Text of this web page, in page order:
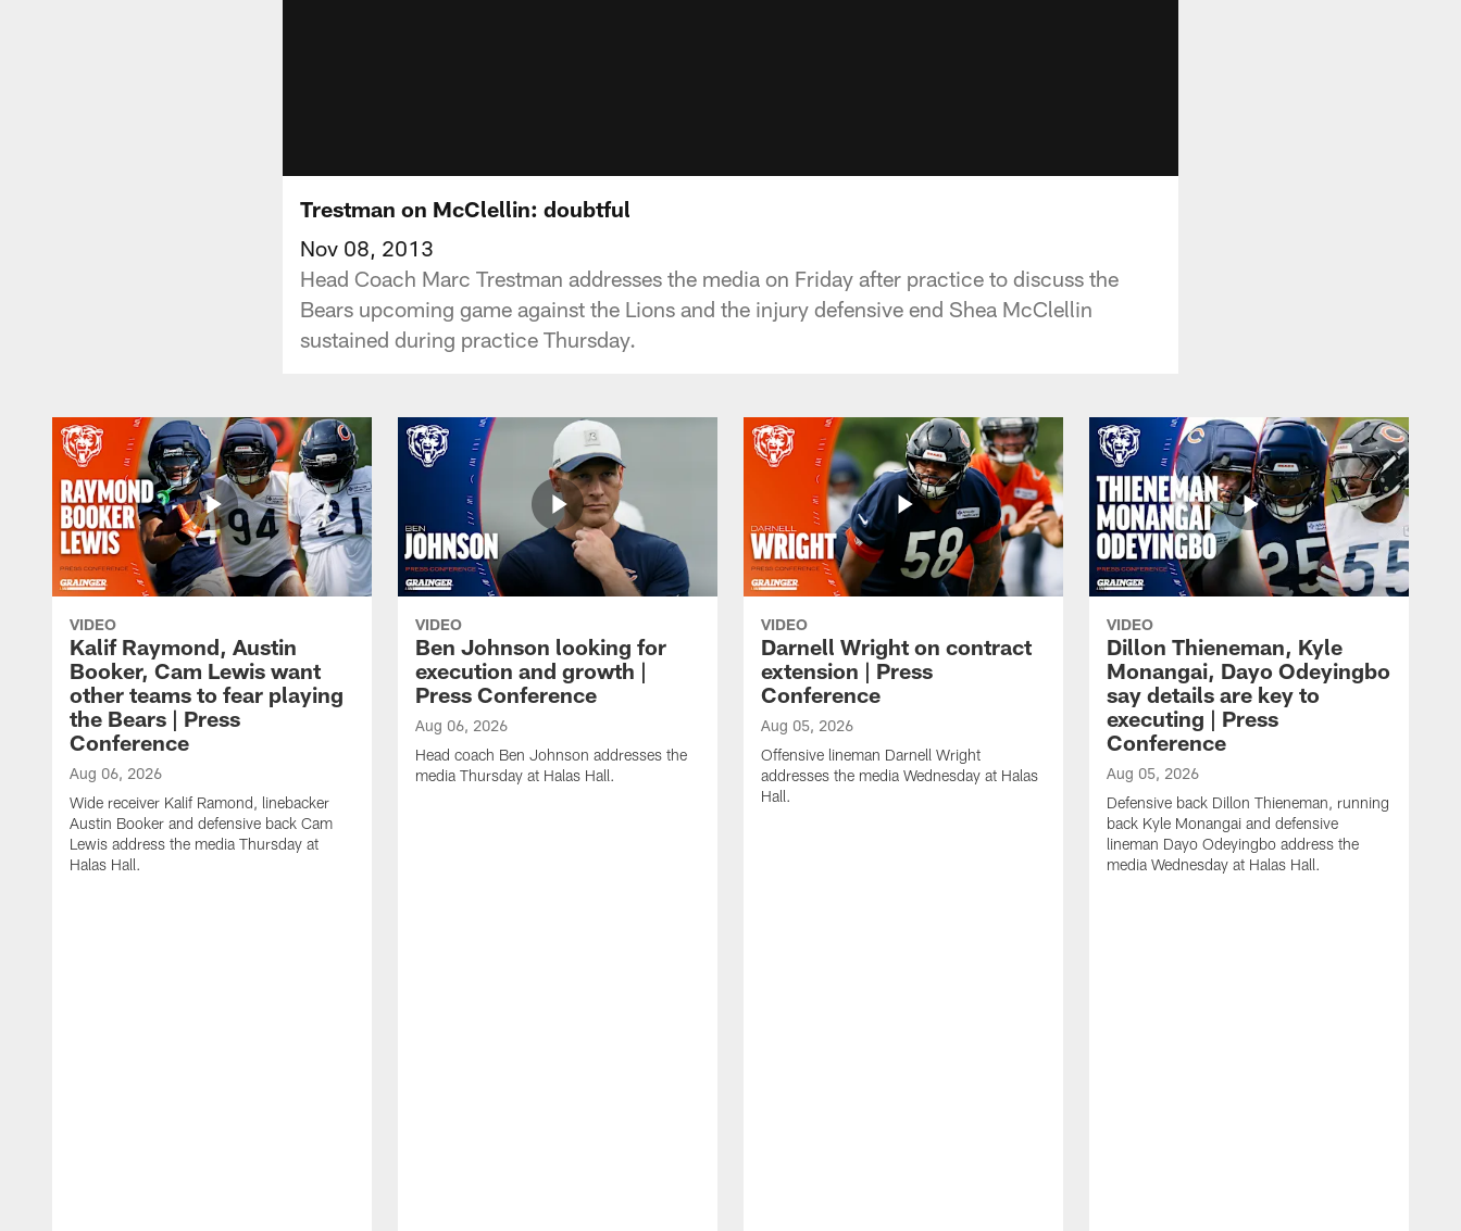
Trestman on McClellin: doubtful
Nov 08, 2013
Head Coach Marc Trestman addresses the media on Friday after practice to discuss the
Bears upcoming game against the Lions and the injury defensive end Shea McClellin
sustained during practice Thursday.
VIDEO
Kalif Raymond, Austin
Booker, Cam Lewis want
other teams to fear playing
the Bears | Press
Conference
Aug 06, 2026
Wide receiver Kalif Ramond, linebacker
Austin Booker and defensive back Cam
Lewis address the media Thursday at
Halas Hall.
VIDEO
Ben Johnson looking for
execution and growth |
Press Conference
Aug 06, 2026
Head coach Ben Johnson addresses the
media Thursday at Halas Hall.
VIDEO
Darnell Wright on contract
extension | Press
Conference
Aug 05, 2026
Offensive lineman Darnell Wright
addresses the media Wednesday at Halas
Hall.
VIDEO
Dillon Thieneman, Kyle
Monangai, Dayo Odeyingbo
say details are key to
executing | Press
Conference
Aug 05, 2026
Defensive back Dillon Thieneman, running
back Kyle Monangai and defensive
lineman Dayo Odeyingbo address the
media Wednesday at Halas Hall.